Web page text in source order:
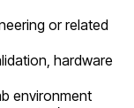
or related
hardware
environment